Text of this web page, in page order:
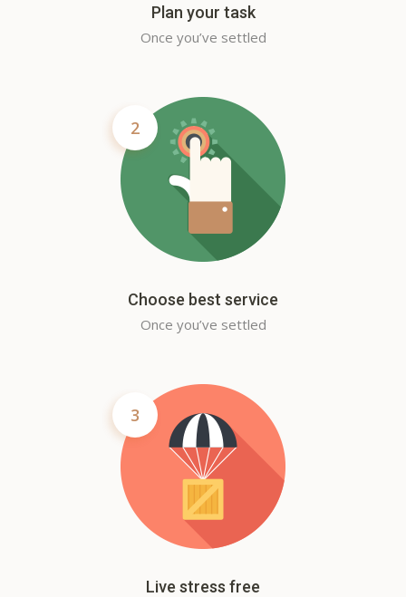
Plan your task
Once you’ve settled
2
Choose best service
Once you’ve settled
3
Live stress free